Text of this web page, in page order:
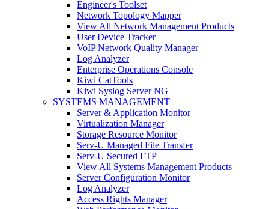
Engineer's Toolset
Network Topology Mapper
View All Network Management Products
User Device Tracker
VoIP Network Quality Manager
Log Analyzer
Enterprise Operations Console
Kiwi CatTools
Kiwi Syslog Server NG
SYSTEMS MANAGEMENT
Server & Application Monitor
Virtualization Manager
Storage Resource Monitor
Serv-U Managed File Transfer
Serv-U Secured FTP
View All Systems Management Products
Server Configuration Monitor
Log Analyzer
Access Rights Manager